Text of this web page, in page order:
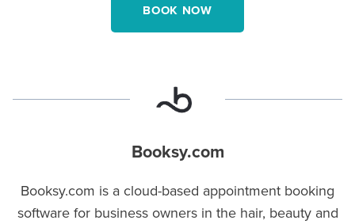
BOOK NOW
Booksy.com
Booksy.com is a cloud-based appointment booking
software for business owners in the hair, beauty and